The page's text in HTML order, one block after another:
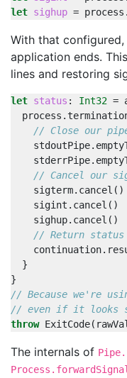
let sighup = process .
With that
application ends.
lines and restoring
let status : Int32 =
process .
// Close our
stdoutPipe.
stderrPipe.
// Cancel our
sigterm. cancel ()
sigint . cancel ()
sighup. cancel ()
// Return status
continuation.
}
}
// Because we're
// even if it looks
throw ExitCode(
The internals of
Process.forwardSignal